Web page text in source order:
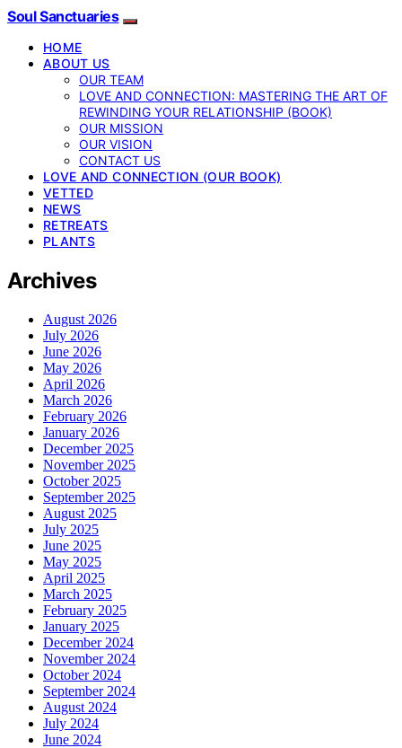
Soul Sanctuaries
HOME
ABOUT US
OUR TEAM
LOVE AND CONNECTION: MASTERING THE ART OF
REWINDING YOUR RELATIONSHIP (BOOK)
OUR MISSION
OUR VISION
CONTACT US
LOVE AND CONNECTION (OUR BOOK)
VETTED
NEWS
RETREATS
PLANTS
Archives
August 2026
July 2026
June 2026
May 2026
April 2026
March 2026
February 2026
January 2026
December 2025
November 2025
October 2025
September 2025
August 2025
July 2025
June 2025
May 2025
April 2025
March 2025
February 2025
January 2025
December 2024
November 2024
October 2024
September 2024
August 2024
July 2024
June 2024